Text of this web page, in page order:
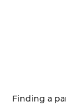
Finding a